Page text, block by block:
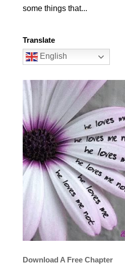
some things that...
Translate
English
Download A Free Chapter